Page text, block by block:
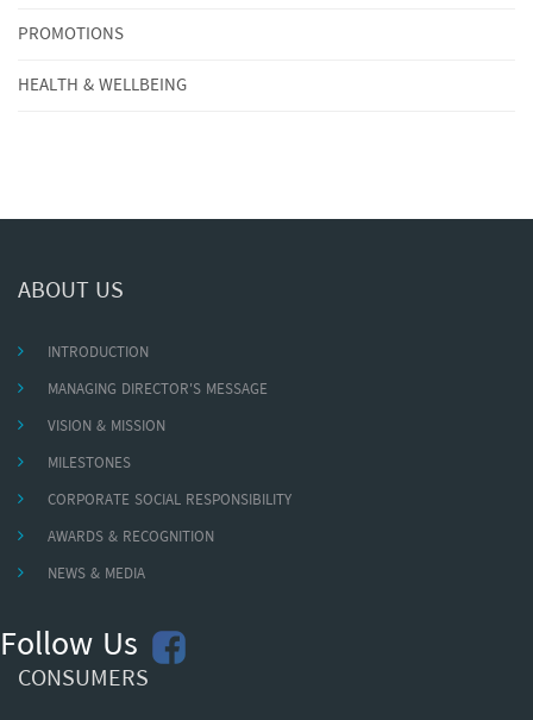
PROMOTIONS
HEALTH & WELLBEING
ABOUT US
INTRODUCTION
MANAGING DIRECTOR'S MESSAGE
VISION & MISSION
MILESTONES
CORPORATE SOCIAL RESPONSIBILITY
AWARDS & RECOGNITION
NEWS & MEDIA
Follow Us
CONSUMERS